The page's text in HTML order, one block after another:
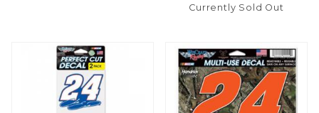
Currently Sold Out